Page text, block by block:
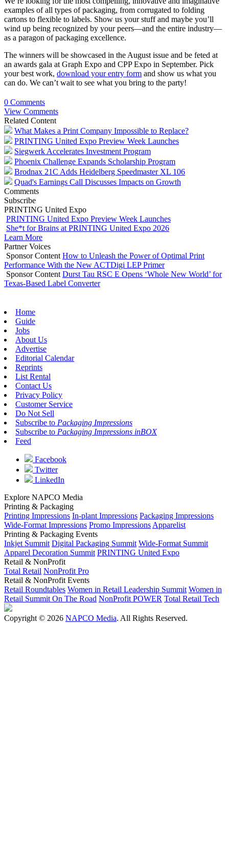
examples of all types of packaging, from corrugated to folding
cartons to flexible to labels. Show us your stuff and maybe you’ll
wind up being recognized by your peers—and the entire industry—
as a paragon of packaging excellence.
The winners will be showcased in the August issue and be feted at
an awards gala at Graph Expo and CPP Expo in September. Pick
your best work, download your entry form and show us what you
can do. We can’t wait to see what you bring to the party!
0 Comments
View Comments
Related Content
What Makes a Print Company Impossible to Replace?
PRINTING United Expo Preview Week Launches
Siegwerk Accelerates Investment Program
Phoenix Challenge Expands Scholarship Program
Brodnax 21C Adds Heidelberg Speedmaster XL 106
Quad's Earnings Call Discusses Impacts on Growth
Comments
Subscribe
PRINTING United Expo
PRINTING United Expo Preview Week Launches
She*t for Brains at PRINTING United Expo 2026
Learn More
Partner Voices
Sponsor Content How to Unleash the Power of Optimal Print
Performance With the New ACTDigi LEP Primer
Sponsor Content Durst Tau RSC E Opens ‘Whole New World’ for
Texas-Based Label Converter
Home
Guide
Jobs
About Us
Advertise
Editorial Calendar
Reprints
List Rental
Contact Us
Privacy Policy
Customer Service
Do Not Sell
Subscribe to Packaging Impressions
Subscribe to Packaging Impressions inBOX
Feed
Facebook
Twitter
LinkedIn
Explore NAPCO Media
Printing & Packaging
Printing Impressions In-plant Impressions Packaging Impressions
Wide-Format Impressions Promo Impressions Apparelist
Printing & Packaging Events
Inkjet Summit Digital Packaging Summit Wide-Format Summit
Apparel Decoration Summit PRINTING United Expo
Retail & NonProfit
Total Retail NonProfit Pro
Retail & NonProfit Events
Retail Roundtables Women in Retail Leadership Summit Women in
Retail Summit On The Road NonProfit POWER Total Retail Tech
Copyright © 2026 NAPCO Media. All Rights Reserved.